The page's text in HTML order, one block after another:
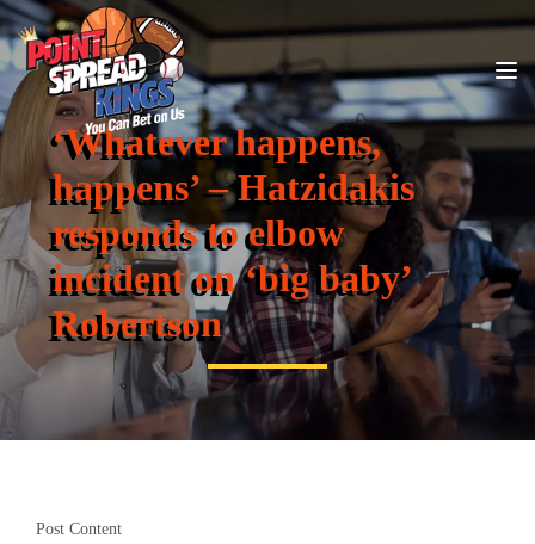
‘Whatever happens,
happens’ – Hatzidakis
responds to elbow
incident on ‘big baby’
Robertson
Post Content